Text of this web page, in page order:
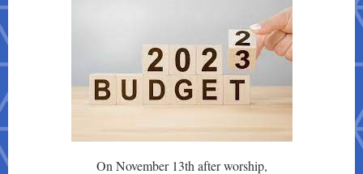
On November 13th after worship,